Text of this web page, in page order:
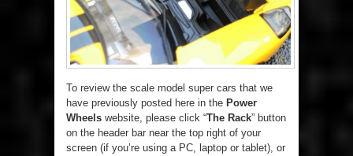
To review the scale model super cars that we
have previously posted here in the Power
Wheels website, please click “The Rack” button
on the header bar near the top right of your
screen (if you’re using a PC, laptop or tablet), or